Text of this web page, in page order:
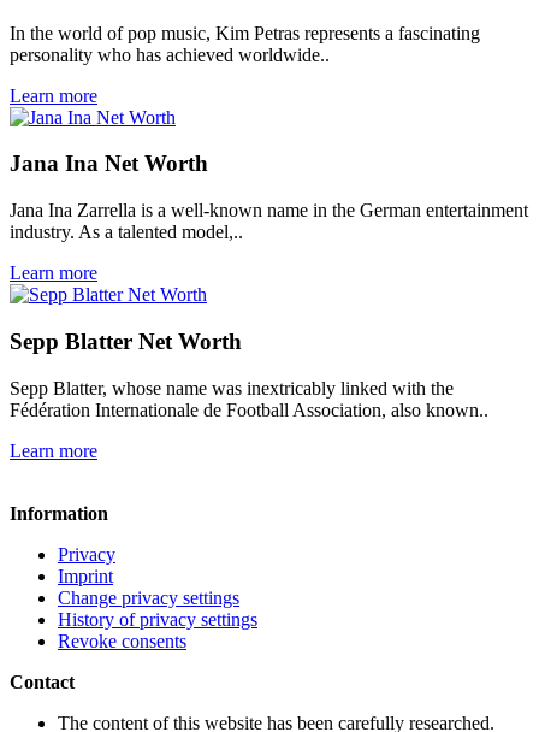
In the world of pop music, Kim Petras represents a fascinating
personality who has achieved worldwide..
Learn more
Jana Ina Net Worth
Jana Ina Zarrella is a well-known name in the German entertainment
industry. As a talented model,..
Learn more
Sepp Blatter Net Worth
Sepp Blatter, whose name was inextricably linked with the
Fédération Internationale de Football Association, also known..
Learn more
Information
Privacy
Imprint
Change privacy settings
History of privacy settings
Revoke consents
Contact
The content of this website has been carefully researched.